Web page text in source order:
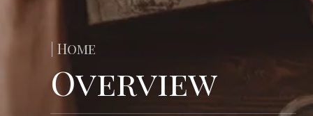
| Home
Overview